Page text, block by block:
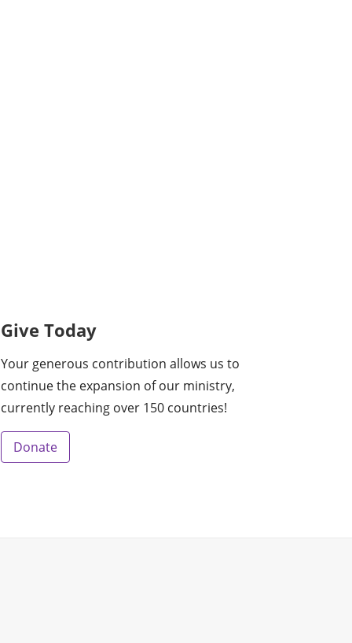
Give Today
Your generous contribution allows us to
continue the expansion of our ministry,
currently reaching over 150 countries!
Donate